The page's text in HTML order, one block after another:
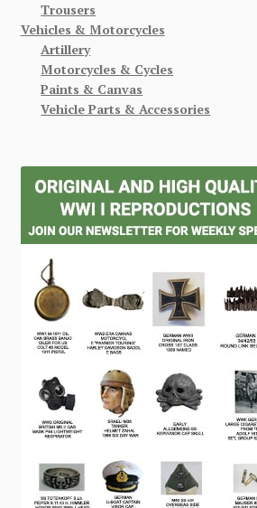
Trousers
Vehicles & Motorcycles
Artillery
Motorcycles & Cycles
Paints & Canvas
Vehicle Parts & Accessories